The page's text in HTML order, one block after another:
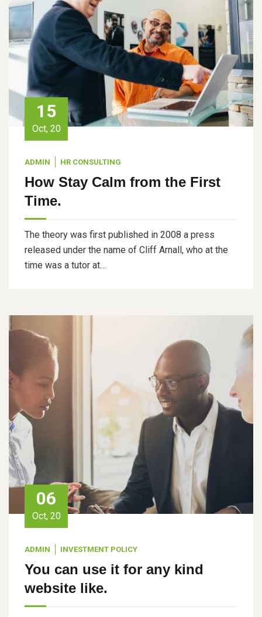
15
Oct, 20
ADMIN HR CONSULTING
How Stay Calm from the First
Time.
The theory was first published in 2008 a press
released under the name of Cliff Arnall, who at the
time was a tutor at…
06
Oct, 20
ADMIN INVESTMENT POLICY
You can use it for any kind
website like.